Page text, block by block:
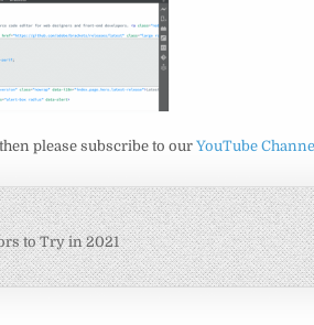
please subscribe to ourYouTube
to Try in 2021